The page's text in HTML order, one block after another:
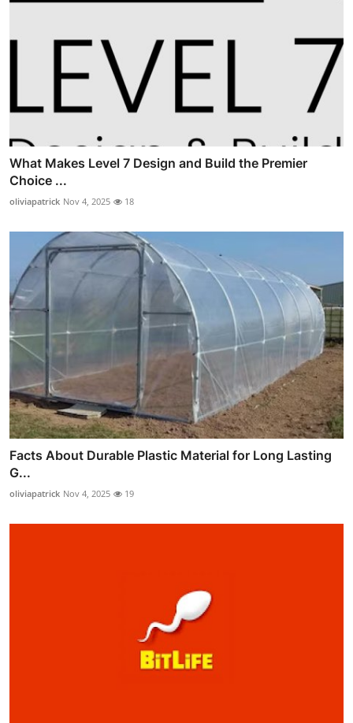
What Makes Level 7 Design and Build the Premier
Choice ...
oliviapatrick Nov 4, 2025 18
Facts About Durable Plastic Material for Long Lasting
G...
oliviapatrick Nov 4, 2025 19